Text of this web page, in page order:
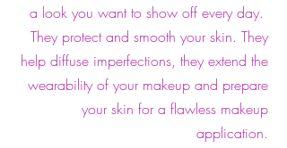
a look you want to show off every day.
They protect and smooth your skin. They
help diffuse imperfections, they extend the
wearability of your makeup and prepare
your skin for a flawless makeup
application.